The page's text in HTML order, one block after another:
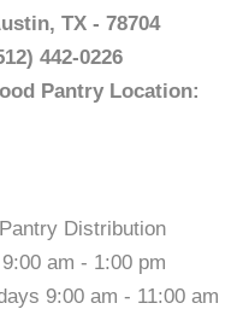
TX - 78704
442-0226
Pantry Location:
Distribution
am - 1:00 pm
9:00 am - 11:00 am